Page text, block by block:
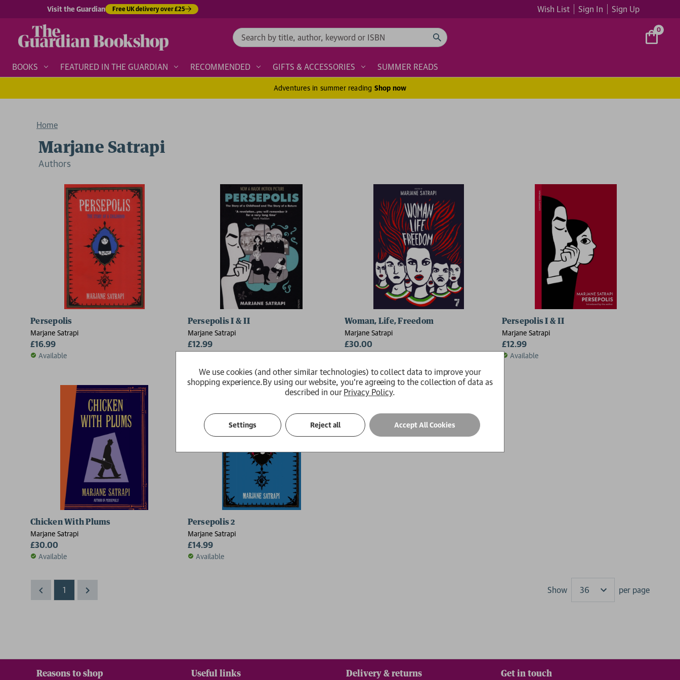
Visit the Guardian Free UK delivery over £25 Wish List Sign In Sign Up
Search 0
BOOKS FEATURED IN THE GUARDIAN RECOMMENDED GIFTS & ACCESSORIES SUMMER READS
Adventures in summer reading Shop now
Home
Marjane Satrapi
Authors
Persepolis
Marjane Satrapi
£16.99
Available
Persepolis I & II
Marjane Satrapi
£12.99
Woman, Life, Freedom
Marjane Satrapi
£30.00
Persepolis I & II
Marjane Satrapi
£12.99
Available
Chicken With Plums
Marjane Satrapi
£30.00
Available
Persepolis 2
Marjane Satrapi
£14.99
Available
1 Show
Results
per page
Reasons to shop Useful links Delivery & returns Get in touch
We use cookies (and other similar technologies) to collect data to improve your
shopping experience.By using our website, you're agreeing to the collection of data as
described in our Privacy Policy.
Settings Reject all Accept All Cookies